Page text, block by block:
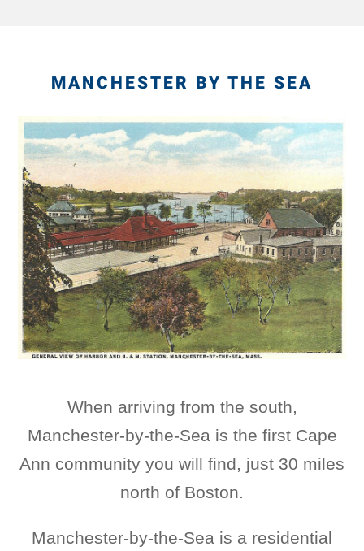
MANCHESTER BY THE SEA
When arriving from the south,
Manchester-by-the-Sea is the first Cape
Ann community you will find, just 30 miles
north of Boston.
Manchester-by-the-Sea is a residential